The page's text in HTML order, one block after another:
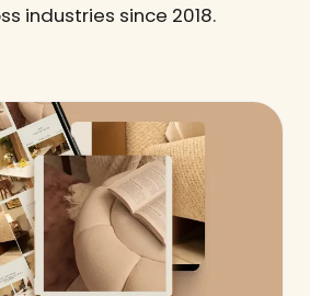
industries since 2018.